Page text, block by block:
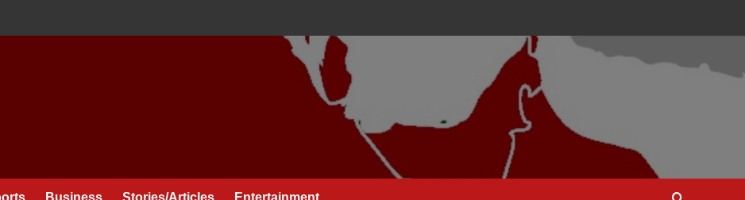
Business Stories/Articles Entertainment